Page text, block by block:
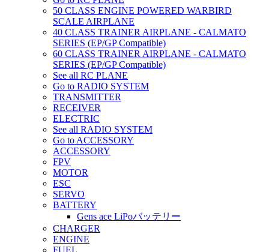
50 CLASS ENGINE POWERED WARBIRD
SCALE AIRPLANE
40 CLASS TRAINER AIRPLANE - CALMATO
SERIES (EP/GP Compatible)
60 CLASS TRAINER AIRPLANE - CALMATO
SERIES (EP/GP Compatible)
See all RC PLANE
Go to RADIO SYSTEM
TRANSMITTER
RECEIVER
ELECTRIC
See all RADIO SYSTEM
Go to ACCESSORY
ACCESSORY
FPV
MOTOR
ESC
SERVO
BATTERY
Gens ace LiPoバッテリー
CHARGER
ENGINE
FUEL